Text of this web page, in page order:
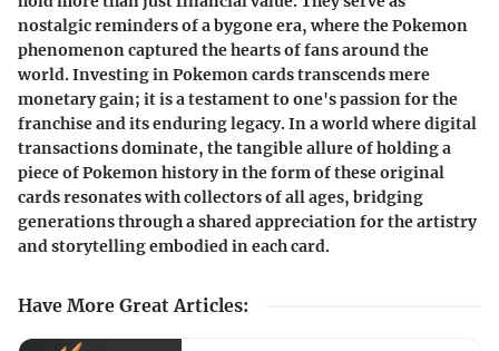
nostalgic reminders of a bygone era, where the Pokemon
phenomenon captured the hearts of fans around the
world. Investing in Pokemon cards transcends mere
monetary gain; it is a testament to one's passion for the
franchise and its enduring legacy. In a world where digital
transactions dominate, the tangible allure of holding a
piece of Pokemon history in the form of these original
cards resonates with collectors of all ages, bridging
generations through a shared appreciation for the artistry
and storytelling embodied in each card.
Have More Great Articles: